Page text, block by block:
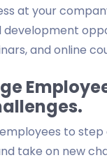
at your
development
and online
to
take on new